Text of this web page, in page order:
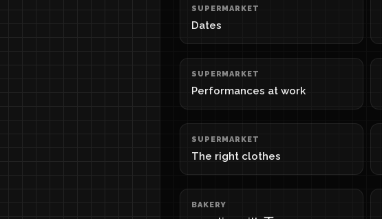
SUPERMARKET
Dates
SUPERMARKET
Performances at work
SUPERMARKET
The right clothes
BAKERY